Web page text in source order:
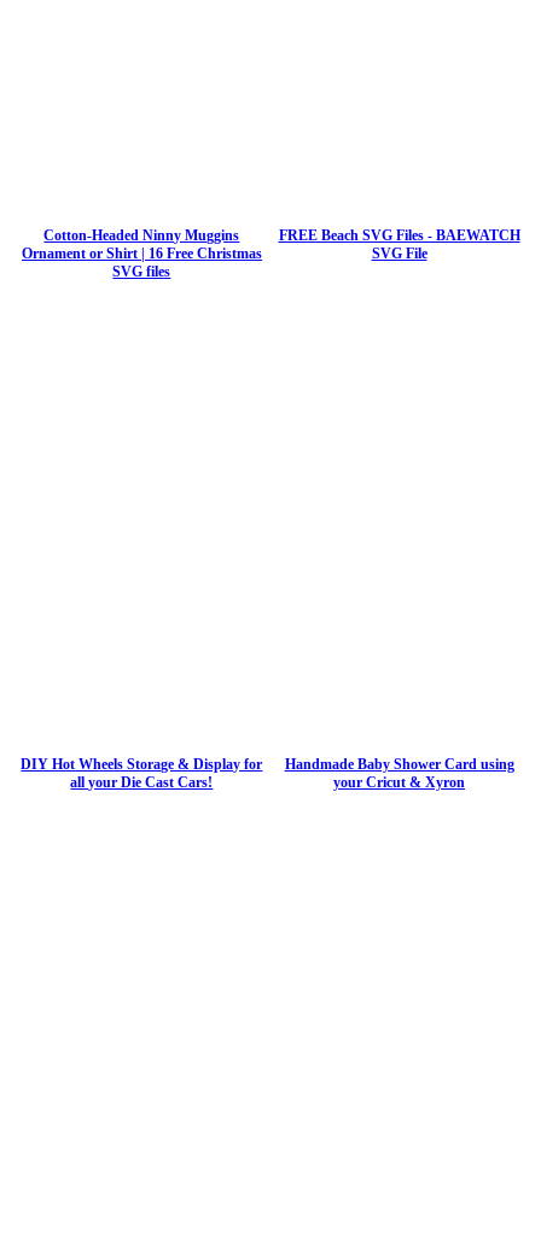
Cotton-Headed Ninny Muggins
Ornament or Shirt | 16 Free Christmas
SVG files
FREE Beach SVG Files - BAEWATCH
SVG File
DIY Hot Wheels Storage & Display for
all your Die Cast Cars!
Handmade Baby Shower Card using
your Cricut & Xyron